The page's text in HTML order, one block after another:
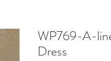
WP769-A-
Dress